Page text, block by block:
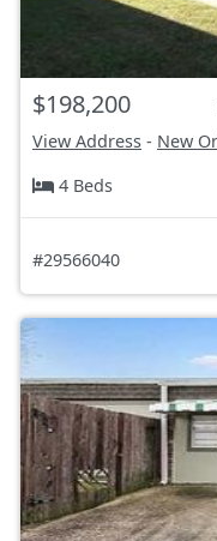
$198,200
View Address - New
4 Beds
#29566040